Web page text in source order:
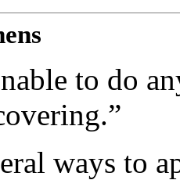
to do
ways to